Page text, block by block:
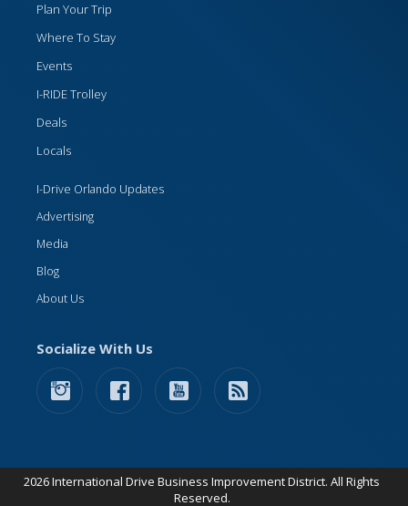
Plan Your Trip
Where To Stay
Events
I-RIDE Trolley
Deals
Locals
I-Drive Orlando Updates
Advertising
Media
Blog
About Us
Socialize With Us
2026 International Drive Business Improvement District. All Rights
Reserved.